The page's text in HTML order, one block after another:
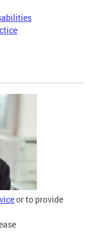
or to provide